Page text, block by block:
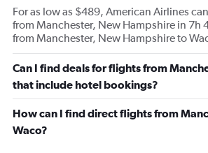
For as low as $489, American Airlines
from Manchester, New Hampshire in 7h
from Manchester, New Hampshire to
Can I find deals for flights from
that include hotel bookings?
How can I find direct flights from
Waco?